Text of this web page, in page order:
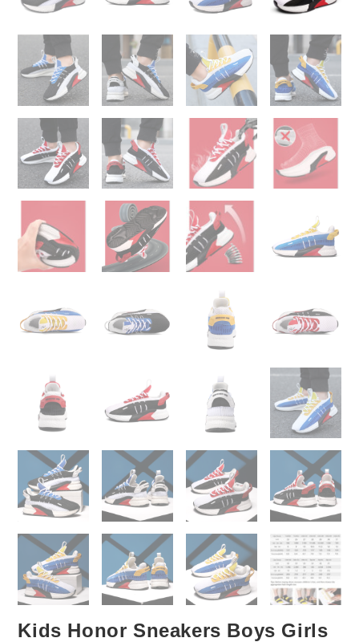
Kids Honor Sneakers Boys Girls